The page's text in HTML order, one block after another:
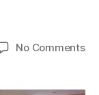
No Comments